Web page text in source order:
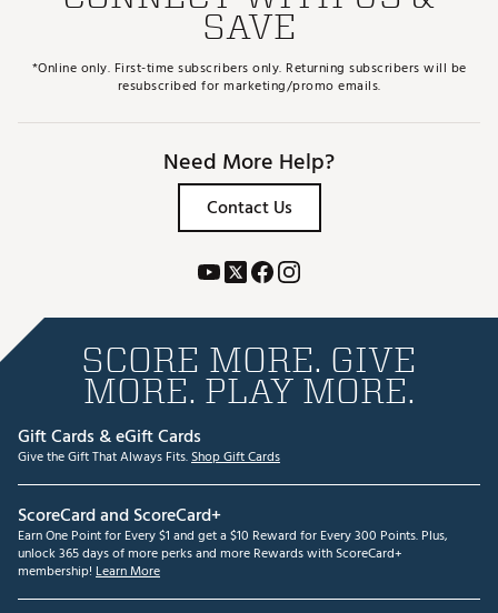
SAVE
*Online only. First-time subscribers only. Returning subscribers will be
resubscribed for marketing/promo emails.
Need More Help?
Contact Us
SCORE MORE. GIVE
MORE. PLAY MORE.
Gift Cards & eGift Cards
Give the Gift That Always Fits.Shop Gift Cards
ScoreCard and ScoreCard+
Earn One Point for Every $1 and get a $10 Reward for Every 300 Points. Plus,
unlock 365 days of more perks and more Rewards with ScoreCard+
membership! Learn More